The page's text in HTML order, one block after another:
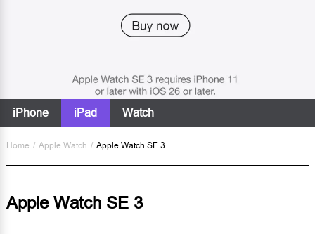
iPhone iPad Watch
Home / Apple Watch / Apple Watch SE 3
Apple Watch SE 3